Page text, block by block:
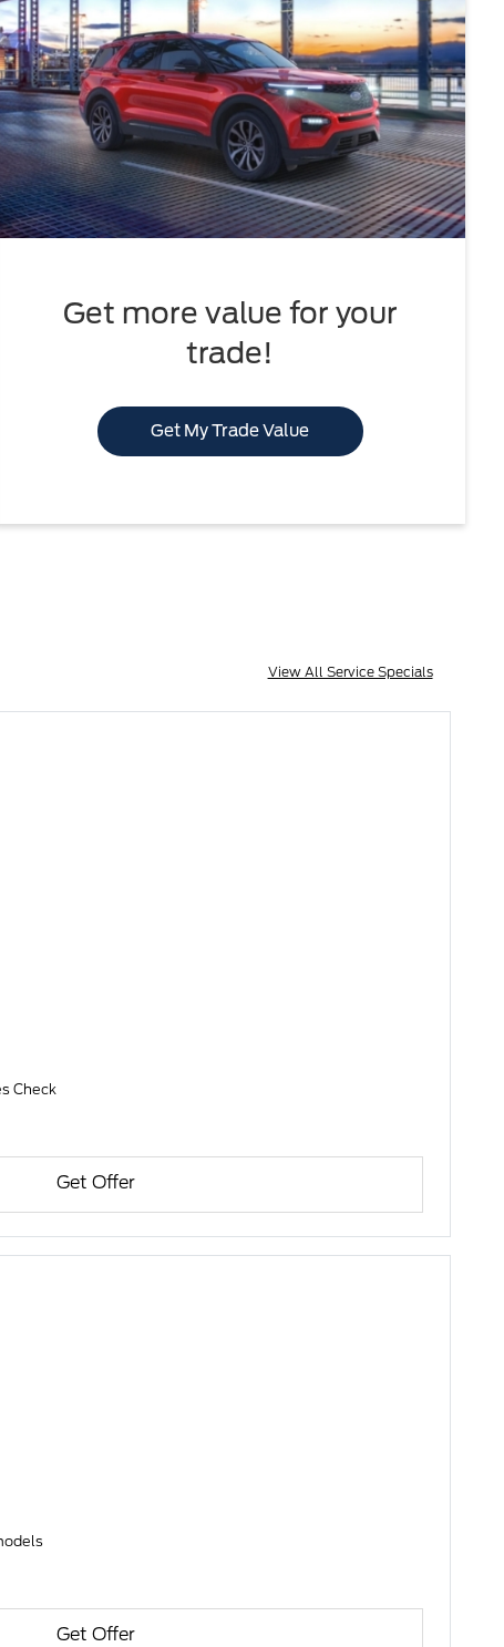
Get more value for your
trade!
Get My Trade Value
View All Service Specials
Check
Get Offer
Get Offer